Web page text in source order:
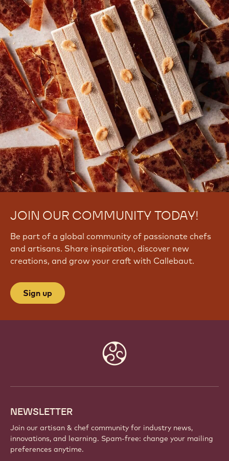
JOIN OUR COMMUNITY TODAY!
Be part of a global community of passionate chefs
and artisans. Share inspiration, discover new
creations, and grow your craft with Callebaut.
Sign up
NEWSLETTER
Join our artisan & chef community for industry news,
innovations, and learning. Spam-free: change your mailing
preferences anytime.